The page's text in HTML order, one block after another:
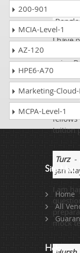
I have
using
and
fellows
tuition
Turz-
Jan
I am
mock
200-901
MCIA-Level-1
AZ-120
HPE6-A70
Marketing-
MCPA-Level-1
Site Map
Home
All
Help